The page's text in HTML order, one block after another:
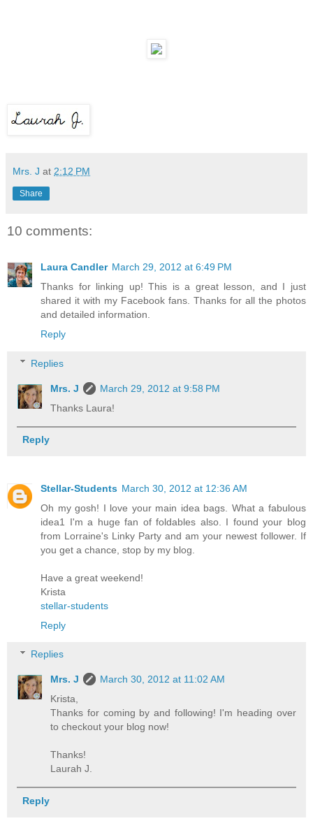
Mrs. J at 2:12 PM
Share
10 comments:
Laura Candler March 29, 2012 at 6:49 PM
Thanks for linking up! This is a great lesson, and I just
shared it with my Facebook fans. Thanks for all the photos
and detailed information.
Reply
Replies
Mrs. J
March 29, 2012 at 9:58 PM
Thanks Laura!
Reply
Stellar-Students March 30, 2012 at 12:36 AM
Oh my gosh! I love your main idea bags. What a fabulous
idea1 I'm a huge fan of foldables also. I found your blog
from Lorraine's Linky Party and am your newest follower. If
you get a chance, stop by my blog.
Have a great weekend!
Krista
stellar-students
Reply
Replies
Mrs. J
March 30, 2012 at 11:02 AM
Krista,
Thanks for coming by and following! I'm heading over
to checkout your blog now!
Thanks!
Laurah J.
Reply